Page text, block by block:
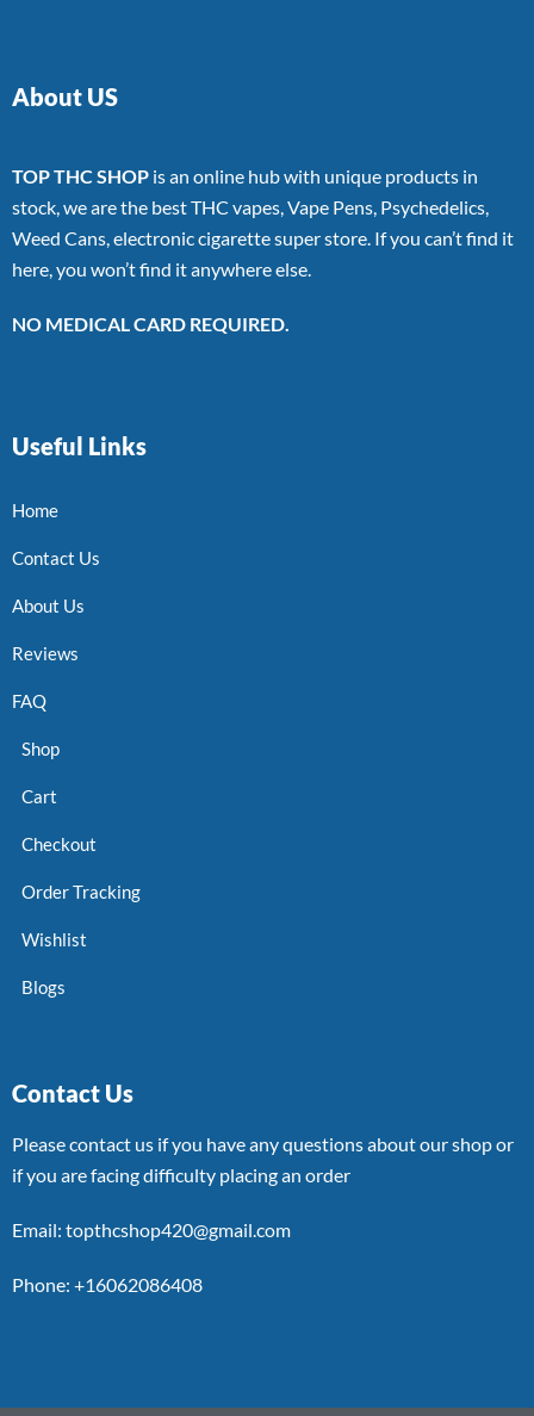
About US
TOP THC SHOP is an online hub with unique products in
stock, we are the best THC vapes, Vape Pens, Psychedelics,
Weed Cans, electronic cigarette super store. If you can’t find it
here, you won’t find it anywhere else.
NO MEDICAL CARD REQUIRED.
Useful Links
Home
Contact Us
About Us
Reviews
FAQ
Shop
Cart
Checkout
Order Tracking
Wishlist
Blogs
Contact Us
Please contact us if you have any questions about our shop or
if you are facing difficulty placing an order
Email: topthcshop420@gmail.com
Phone: +16062086408